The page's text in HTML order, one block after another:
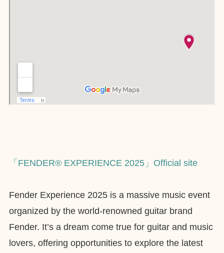
「FENDER® EXPERIENCE 2025」Official site
Fender Experience 2025 is a massive music event
organized by the world-renowned guitar brand
Fender. It’s a dream come true for guitar and music
lovers, offering opportunities to explore the latest